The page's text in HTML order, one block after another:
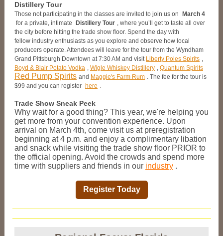
Distillery Tour
Those not participating in the classes are invited to join us on
March 4
for a private, intimate
Distillery Tour , where you’ll get to taste all over
the city before hitting the trade show floor. Spend the day with
fellow industry enthusiasts as you explore and observe how local
producers operate. Attendees will leave for the tour from the Wyndham
Grand Pittsburgh Downtown at 7:30 AM and visit Liberty Poles Spirits ,
Boyd & Blair Potato Vodka , Wigle Whiskey Distillery , Quantum Spirits
Red Pump Spirits and Maggie's Farm Rum . The fee for the tour is
$99 and you can register
here .
Trade Show Sneak Peek
Why wait for a good thing? This year, we're helping you
get more from your convention experience. Upon
arrival on March 4th, come visit us at preregistration
beginning at 4 p.m. and enjoy a complimentary libation
and snack while visiting the trade show floor PRIOR to
the official opening. Avoid the crowds and spend more
time with suppliers and friends in our industry .
Register Today